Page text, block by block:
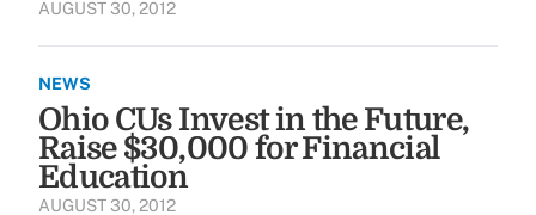
AUGUST 30, 2012
NEWS
Ohio CUs Invest in the Future,
Raise $30,000 for Financial
Education
AUGUST 30, 2012